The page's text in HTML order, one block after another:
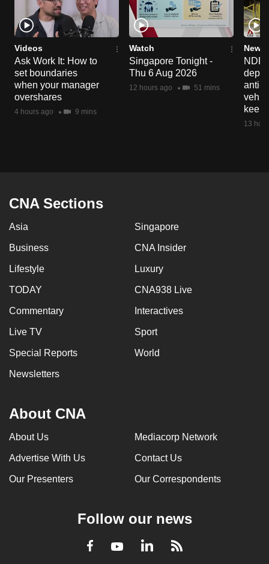
Videos
Ask Work It: How to
set boundaries
when your manager
overshares
4 hours ago 9 mins
Watch
Singapore Tonight -
Thu 6 Aug 2026
12 hours ago 51 mins
News
NDP
anti-
keep
13
CNA Sections
Asia Singapore
Business CNA Insider
Lifestyle Luxury
TODAY CNA938 Live
Commentary Interactives
Live TV Sport
Special Reports World
Newsletters
About CNA
About Us Mediacorp Network
Advertise With Us Contact Us
Our Presenters Our Correspondents
Follow our news
Facebook
YoutubeLinkedInRSS